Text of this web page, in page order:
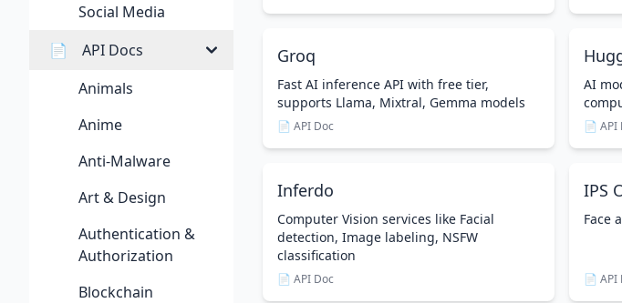
Social Media
📄
API Docs
Animals
Anime
Anti-Malware
Art & Design
Authentication &
Authorization
Blockchain
Groq
Fast AI inference API with free tier,
supports Llama, Mixtral, Gemma models
📄 API Doc
AI
📄 API
Inferdo
Computer Vision services like Facial
detection, Image labeling, NSFW
classification
📄 API Doc
IPS
Face
📄 API